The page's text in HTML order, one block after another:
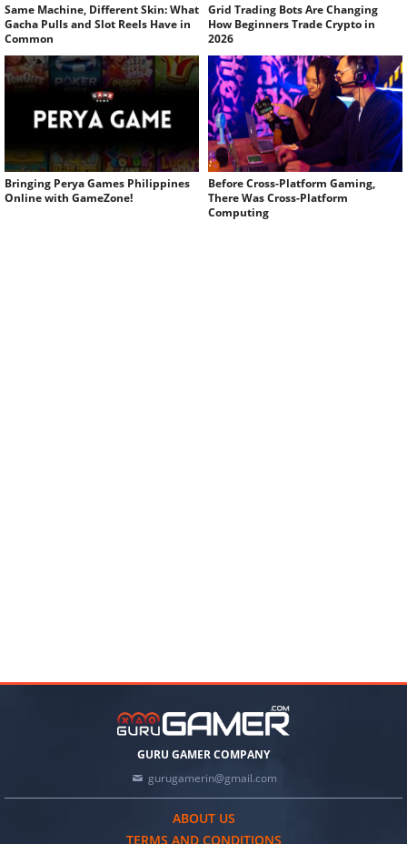
Same Machine, Different Skin: What
Gacha Pulls and Slot Reels Have in
Common
Grid Trading Bots Are Changing
How Beginners Trade Crypto in
2026
Bringing Perya Games Philippines
Online with GameZone!
Before Cross-Platform Gaming,
There Was Cross-Platform
Computing
GURU GAMER COMPANY
gurugamerin@gmail.com
ABOUT US
TERMS AND CONDITIONS